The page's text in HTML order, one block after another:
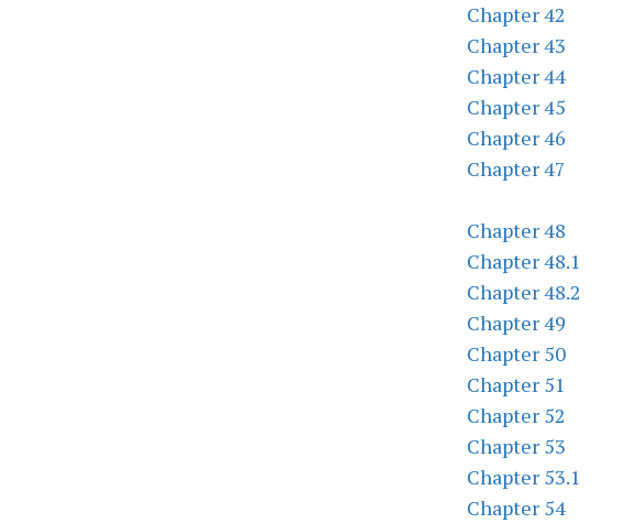
Chapter 42
Chapter 43
Chapter 44
Chapter 45
Chapter 46
Chapter 47
Chapter 48
Chapter 48.1
Chapter 48.2
Chapter 49
Chapter 50
Chapter 51
Chapter 52
Chapter 53
Chapter 53.1
Chapter 54